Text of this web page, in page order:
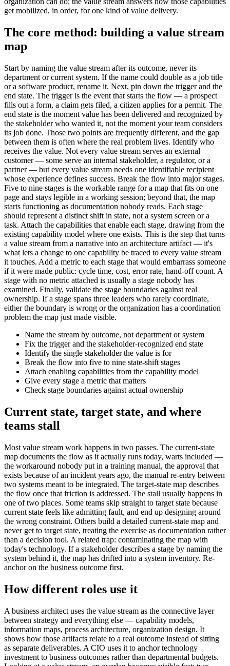
get mobilized, in order, for one kind of value delivery.
The core method: building a value stream
map
Start by naming the value stream after its outcome, never its
department or current system. If the name could double as a job title
or a software product, rename it. Next, pin down the trigger and the
end state. The trigger is the event that starts the flow — a prospect
fills out a form, a claim gets filed, a citizen applies for a permit. The
end state is the moment value has been delivered and recognized by
the stakeholder who wanted it, not the moment your team considers
its job done. Those two points are frequently different, and the gap
between them is often where the real problem lives. Identify who
receives the value. Not every value stream serves an external
customer — some serve an internal stakeholder, a regulator, or a
partner — but every value stream needs one identifiable recipient
whose experience defines success. Break the flow into major stages.
Five to nine stages is the workable range for a map that fits on one
page and stays legible in a working session; beyond that, the map
starts functioning as documentation nobody reads. Each stage
should represent a distinct shift in state, not a system screen or a
task. Attach the capabilities that enable each stage, drawing from the
existing capability model where one exists. This is the step that turns
a value stream from a narrative into an architecture artifact — it's
what lets a change to one capability be traced to every value stream
it touches. Add a metric to each stage that would embarrass someone
if it were made public: cycle time, cost, error rate, hand-off count. A
stage with no metric attached is usually a stage nobody has
examined. Finally, validate the stage boundaries against real
ownership. If a stage spans three leaders who rarely coordinate,
either the boundary is wrong or the organization has a coordination
problem the map just made visible.
Name the stream by outcome, not department or system
Fix the trigger and the stakeholder-recognized end state
Identify the single stakeholder the value is for
Break the flow into five to nine state-shift stages
Attach enabling capabilities from the capability model
Give every stage a metric that matters
Check stage boundaries against actual ownership
Current state, target state, and where
teams stall
Most value stream work happens in two passes. The current-state
map documents the flow as it actually runs today, warts included —
the workaround nobody put in a training manual, the approval that
exists because of an incident years ago, the manual re-entry between
two systems meant to be integrated. The target-state map describes
the flow once that friction is addressed. The stall usually happens in
one of two places. Some teams skip straight to target state because
current state feels like admitting fault, and end up designing around
the wrong constraint. Others build a detailed current-state map and
never get to target state, treating the exercise as documentation rather
than a decision tool. A related trap: contaminating the map with
today's technology. If a stakeholder describes a stage by naming the
system behind it, the map has drifted into a system inventory. Re-
anchor on the business outcome first.
How different roles use it
A business architect uses the value stream as the connective layer
between strategy and everything else — capability models,
information maps, process architecture, organization design. It
shows how those artifacts relate to a real outcome instead of sitting
as separate deliverables. A CIO uses it to anchor technology
investment to business outcomes rather than departmental budgets.